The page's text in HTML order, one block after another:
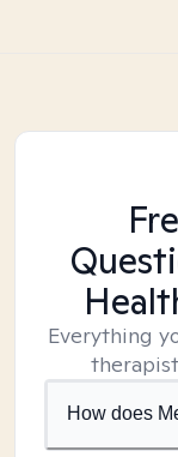
Everything
How does